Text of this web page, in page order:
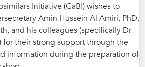
Initiative (GaBI) wishes to
Amin Hussein Al Amiri, PhD,
and his colleagues (specifically Dr
for their strong support through the
information during the preparation of